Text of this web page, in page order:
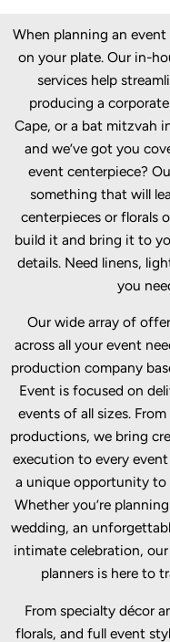
When planning an
on your plate. Our in-
services help
producing a
Cape, or a bat mitzvah
and we’ve got you
event centerpiece?
something that will
centerpieces or florals
build it and bring it to
details. Need linens,
you
Our wide array of
across all your event
production company
Event is focused on
events of all sizes.
productions, we bring
execution to every
a unique opportunity to
Whether you’re
wedding, an
intimate celebration,
planners is here to
From specialty décor
florals, and full event